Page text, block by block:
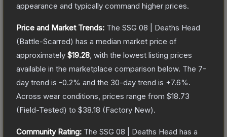
appearance and typically command higher prices.
Price and Market Trends: The SSG 08 | Deaths Head
(Battle-Scarred) has a median market price of
approximately $19.28 , with the lowest listing prices
available in the marketplace comparison below. The 7-
day trend is -0.2% and the 30-day trend is +7.6%.
Across wear conditions, prices range from $18.73
(Field-Tested) to $38.18 (Factory New).
Community Rating: The SSG 08 | Deaths Head has a